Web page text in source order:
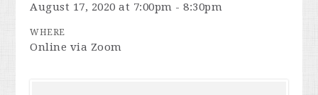
August 17, 2020 at 7:00pm - 8:30pm
WHERE
Online via Zoom